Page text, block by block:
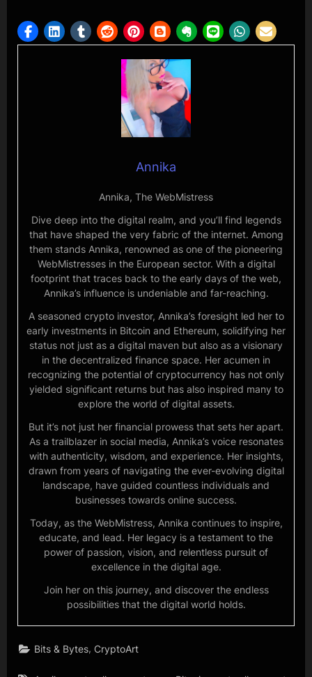
Annika
Annika, The WebMistress
Dive deep into the digital realm, and you’ll find legends
that have shaped the very fabric of the internet. Among
them stands Annika, renowned as one of the pioneering
WebMistresses in the European sector. With a digital
footprint that traces back to the early days of the web,
Annika’s influence is undeniable and far-reaching.
A seasoned crypto investor, Annika’s foresight led her to
early investments in Bitcoin and Ethereum, solidifying her
status not just as a digital maven but also as a visionary
in the decentralized finance space. Her acumen in
recognizing the potential of cryptocurrency has not only
yielded significant returns but has also inspired many to
explore the world of digital assets.
But it’s not just her financial prowess that sets her apart.
As a trailblazer in social media, Annika’s voice resonates
with authenticity, wisdom, and experience. Her insights,
drawn from years of navigating the ever-evolving digital
landscape, have guided countless individuals and
businesses towards online success.
Today, as the WebMistress, Annika continues to inspire,
educate, and lead. Her legacy is a testament to the
power of passion, vision, and relentless pursuit of
excellence in the digital age.
Join her on this journey, and discover the endless
possibilities that the digital world holds.
Bits & Bytes,CryptoArt